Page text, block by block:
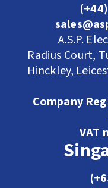
A.S.P.
Radius Court,
Hinckley,
Company
VAT